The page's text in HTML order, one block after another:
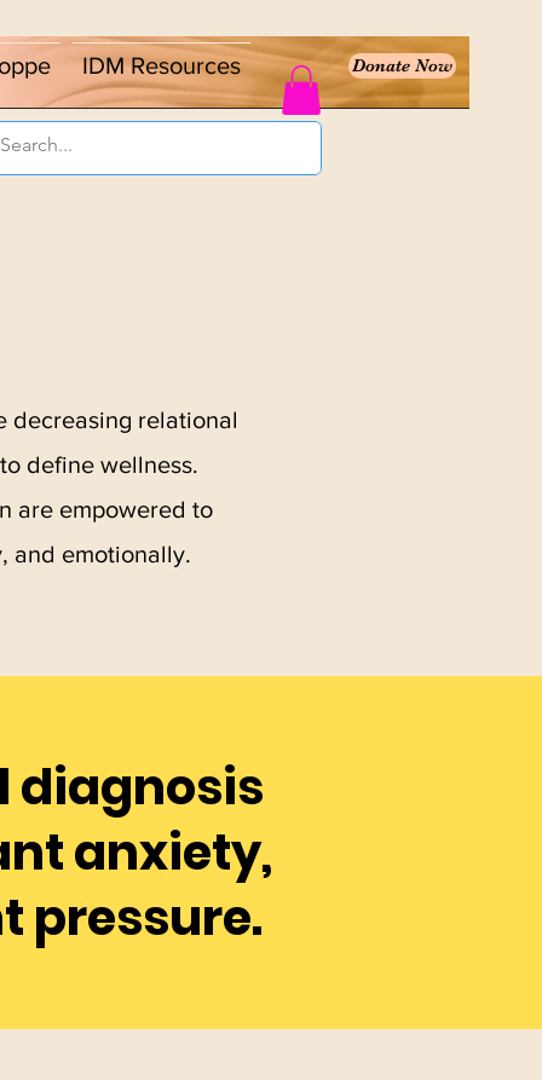
Donate Now
IDM Resources
decreasing relational
define wellness.
are empowered to
and emotionally.
diagnosis
anxiety,
pressure.